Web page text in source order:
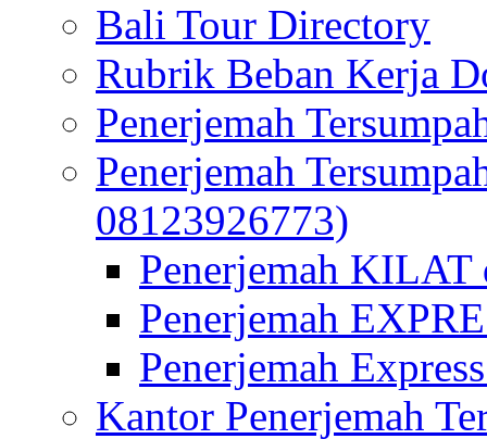
Bali Tour Directory
Rubrik Beban Kerja
Penerjemah
Penerjemah
08123926773)
Penerjemah
Penerjemah
Penerjemah
Kantor Penerjemah